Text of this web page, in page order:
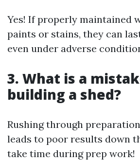
Yes! If properly maintained
paints or stains, they can
even under adverse
3. What is a
building a shed?
Rushing through
leads to poor results down
take time during prep work!